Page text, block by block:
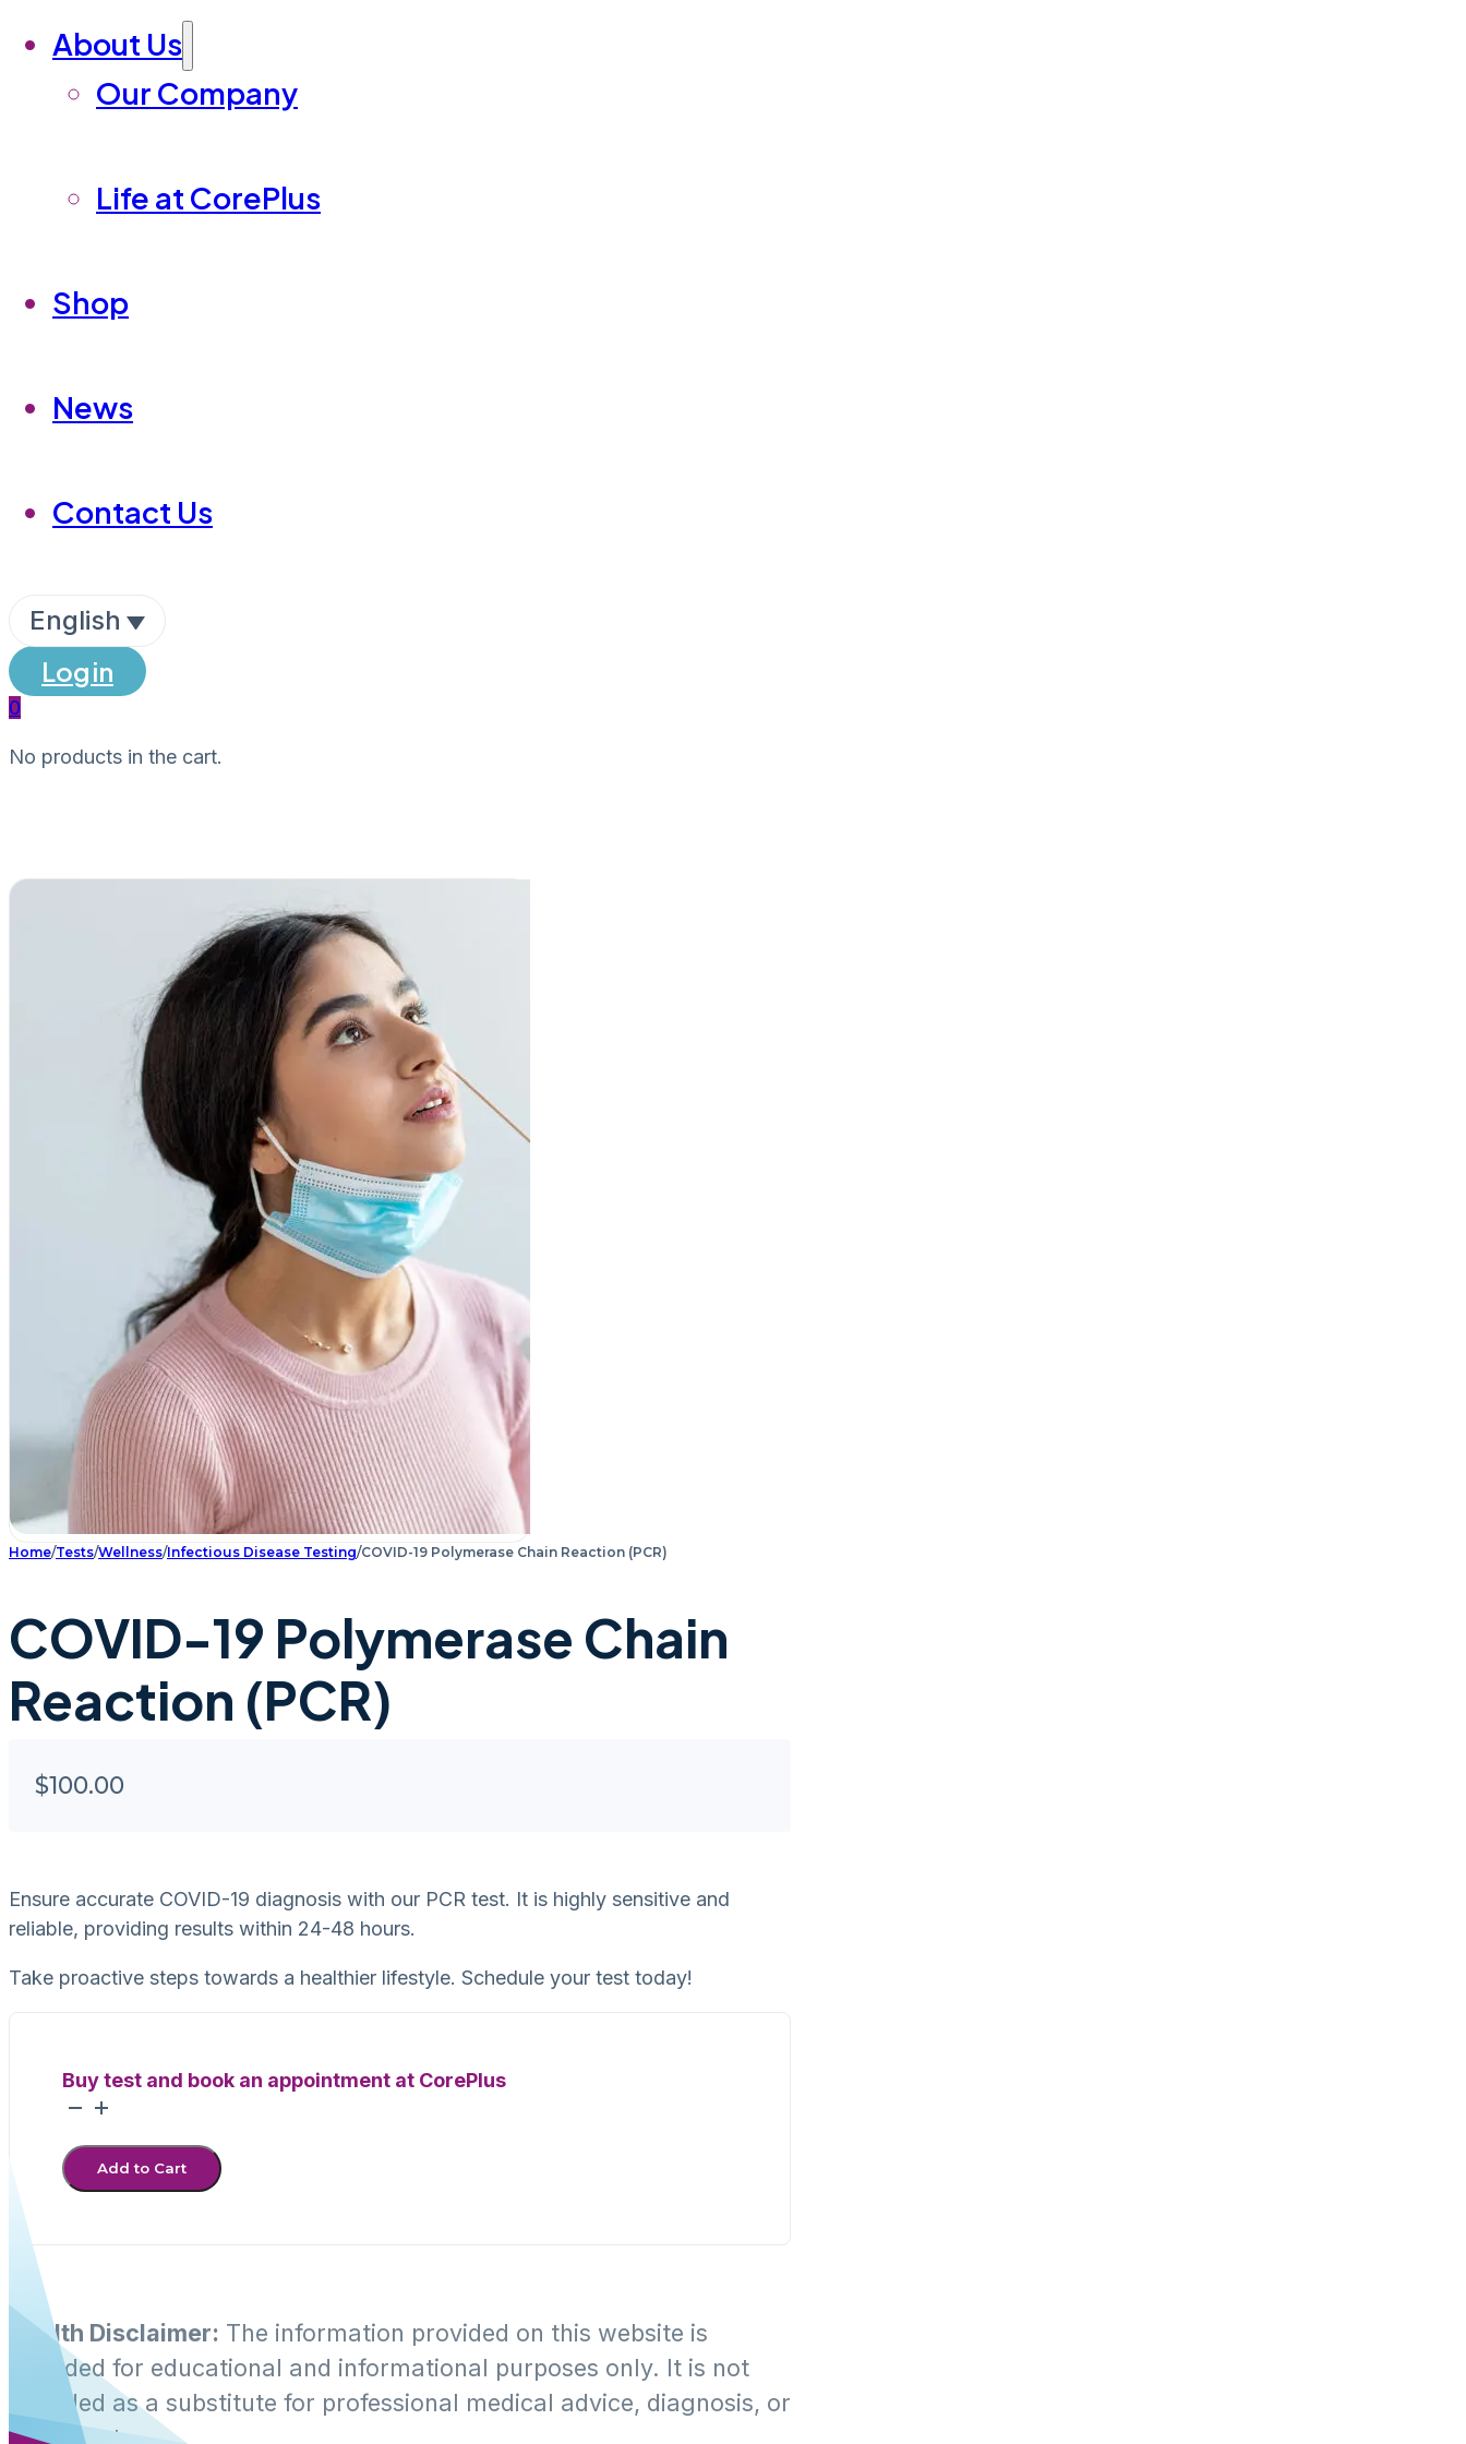
About Us
Our Company
Life at CorePlus
Shop
News
Contact Us
English
Login
0
No products in the cart.
Home/Tests/Wellness/Infectious Disease Testing/COVID-19 Polymerase Chain Reaction (PCR)
COVID-19 Polymerase Chain
Reaction (PCR)
$100.00
Ensure accurate COVID-19 diagnosis with our PCR test. It is highly sensitive and
reliable, providing results within 24-48 hours.
Take proactive steps towards a healthier lifestyle. Schedule your test today!
Buy test and book an appointment at CorePlus
COVID-
Polymerase
Chain
Add to Cart
Health Disclaimer: The information provided on this website is
intended for educational and informational purposes only. It is not
intended as a substitute for professional medical advice, diagnosis, or
treatment.